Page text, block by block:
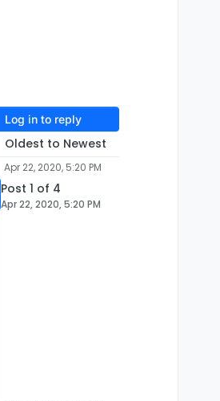
Log in to reply
Oldest to Newest
Apr 22, 2020, 5:20 PM
Post 1 of 4
Apr 22, 2020, 5:20 PM